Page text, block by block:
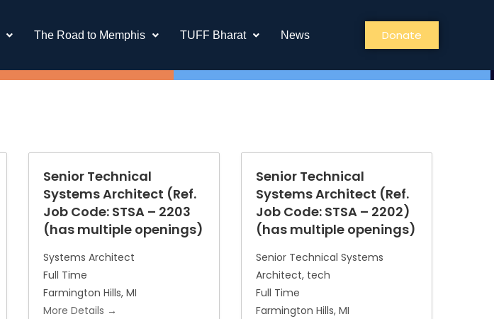
The Road to Memphis TUFF Bharat News Donate
Senior Technical
Systems Architect (Ref.
Job Code: STSA – 2203
(has multiple openings)
Systems Architect
Full Time
Farmington Hills MI
More Details
Senior Technical
Systems Architect (Ref.
Job Code: STSA – 2202)
(has multiple openings)
Senior Technical Systems
Architect tech
Full Time
Farmington Hills MI